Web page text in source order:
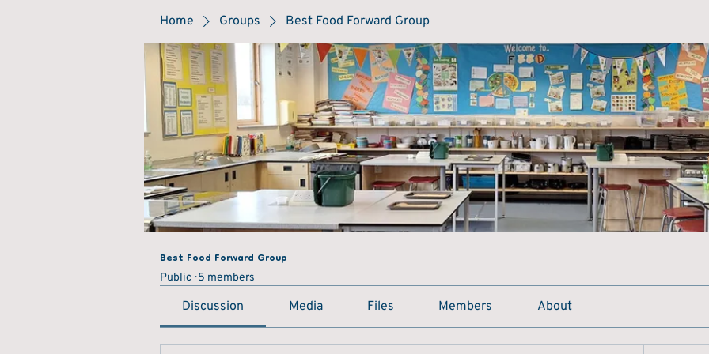
Home Groups Best Food Forward Group
Best Food Forward Group
Public 5 members
Discussion Media Files Members About